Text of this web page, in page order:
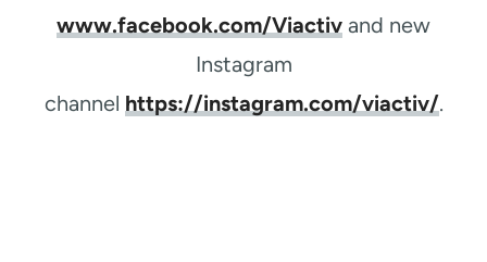
www.facebook.com/Viactiv and new
Instagram
channel https://instagram.com/viactiv/.